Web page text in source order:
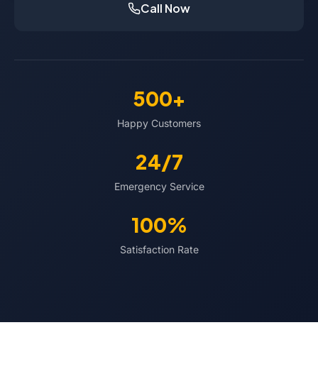
Call Now
500+
Happy Customers
24/7
Emergency Service
100%
Satisfaction Rate